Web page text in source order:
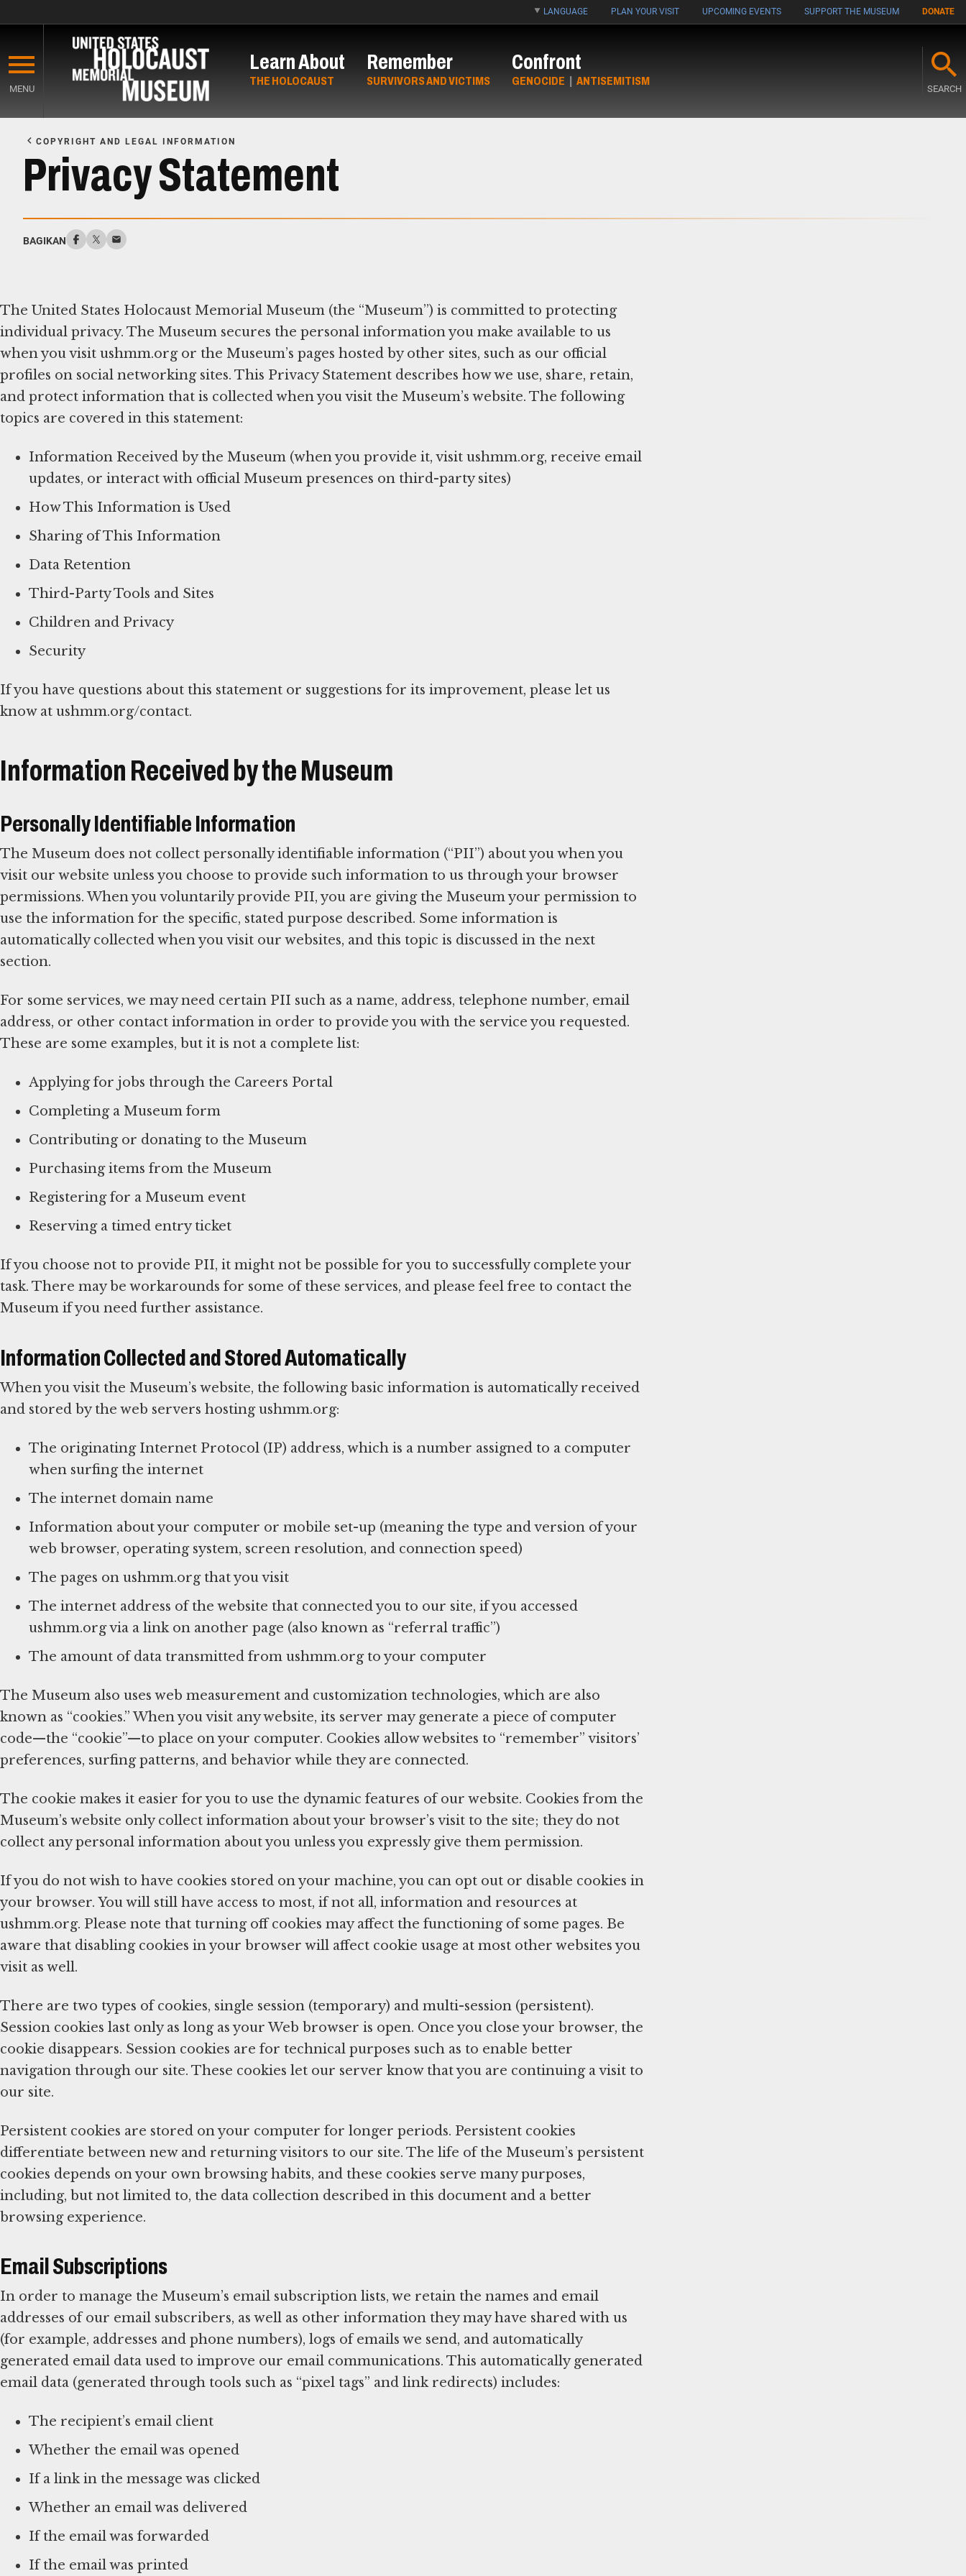
main
content
LANGUAGE PLAN YOUR VISIT UPCOMING EVENTS SUPPORT THE MUSEUM DONATE
MENU
Learn About
THE HOLOCAUST
Remember
SURVIVORS AND VICTIMS
Confront
GENOCIDE | ANTISEMITISM
SEARCH
Content
COPYRIGHT AND LEGAL INFORMATION
Privacy Statement
BAGIKAN
The United States Holocaust Memorial Museum (the “Museum”) is committed to protecting
individual privacy. The Museum secures the personal information you make available to us
when you visit ushmm.org or the Museum’s pages hosted by other sites, such as our official
profiles on social networking sites. This Privacy Statement describes how we use, share, retain,
and protect information that is collected when you visit the Museum’s website. The following
topics are covered in this statement:
Information Received by the Museum (when you provide it, visit ushmm.org, receive email
updates, or interact with official Museum presences on third-party sites)
How This Information is Used
Sharing of This Information
Data Retention
Third-Party Tools and Sites
Children and Privacy
Security
If you have questions about this statement or suggestions for its improvement, please let us
know at ushmm.org/contact.
Information Received by the Museum
Personally Identifiable Information
The Museum does not collect personally identifiable information (“PII”) about you when you
visit our website unless you choose to provide such information to us through your browser
permissions. When you voluntarily provide PII, you are giving the Museum your permission to
use the information for the specific, stated purpose described. Some information is
automatically collected when you visit our websites, and this topic is discussed in the next
section.
For some services, we may need certain PII such as a name, address, telephone number, email
address, or other contact information in order to provide you with the service you requested.
These are some examples, but it is not a complete list:
Applying for jobs through the Careers Portal
Completing a Museum form
Contributing or donating to the Museum
Purchasing items from the Museum
Registering for a Museum event
Reserving a timed entry ticket
If you choose not to provide PII, it might not be possible for you to successfully complete your
task. There may be workarounds for some of these services, and please feel free to contact the
Museum if you need further assistance.
Information Collected and Stored Automatically
When you visit the Museum’s website, the following basic information is automatically received
and stored by the web servers hosting ushmm.org:
The originating Internet Protocol (IP) address, which is a number assigned to a computer
when surfing the internet
The internet domain name
Information about your computer or mobile set-up (meaning the type and version of your
web browser, operating system, screen resolution, and connection speed)
The pages on ushmm.org that you visit
The internet address of the website that connected you to our site, if you accessed
ushmm.org via a link on another page (also known as “referral traffic”)
The amount of data transmitted from ushmm.org to your computer
The Museum also uses web measurement and customization technologies, which are also
known as “cookies.” When you visit any website, its server may generate a piece of computer
code—the “cookie”—to place on your computer. Cookies allow websites to “remember” visitors’
preferences, surfing patterns, and behavior while they are connected.
The cookie makes it easier for you to use the dynamic features of our website. Cookies from the
Museum’s website only collect information about your browser’s visit to the site; they do not
collect any personal information about you unless you expressly give them permission.
If you do not wish to have cookies stored on your machine, you can opt out or disable cookies in
your browser. You will still have access to most, if not all, information and resources at
ushmm.org. Please note that turning off cookies may affect the functioning of some pages. Be
aware that disabling cookies in your browser will affect cookie usage at most other websites you
visit as well.
There are two types of cookies, single session (temporary) and multi-session (persistent).
Session cookies last only as long as your Web browser is open. Once you close your browser, the
cookie disappears. Session cookies are for technical purposes such as to enable better
navigation through our site. These cookies let our server know that you are continuing a visit to
our site.
Persistent cookies are stored on your computer for longer periods. Persistent cookies
differentiate between new and returning visitors to our site. The life of the Museum’s persistent
cookies depends on your own browsing habits, and these cookies serve many purposes,
including, but not limited to, the data collection described in this document and a better
browsing experience.
Email Subscriptions
In order to manage the Museum’s email subscription lists, we retain the names and email
addresses of our email subscribers, as well as other information they may have shared with us
(for example, addresses and phone numbers), logs of emails we send, and automatically
generated email data used to improve our email communications. This automatically generated
email data (generated through tools such as “pixel tags” and link redirects) includes:
The recipient’s email client
Whether the email was opened
If a link in the message was clicked
Whether an email was delivered
If the email was forwarded
If the email was printed